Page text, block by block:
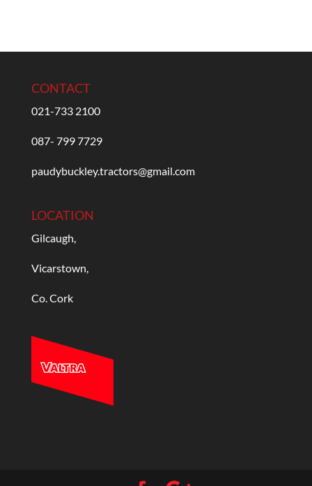
CONTACT
021-733 2100
087- 799 7729
paudybuckley.tractors@gmail.com
LOCATION
Gilcaugh,
Vicarstown,
Co. Cork